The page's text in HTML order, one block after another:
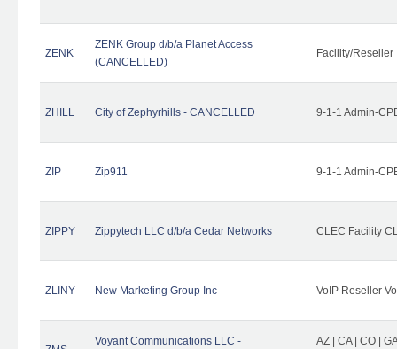
ZENK
ZENK Group d/b/a Planet Access
(CANCELLED)
Facility/Reseller
ZHILL City of Zephyrhills - CANCELLED 9-1-1 Admin-
ZIP Zip911 9-1-1 Admin-
ZIPPY Zippytech LLC d/b/a Cedar Networks CLEC Facility
ZLINY New Marketing Group Inc VoIP Reseller
Voyant Communications LLC -
AZ | CA | CO |